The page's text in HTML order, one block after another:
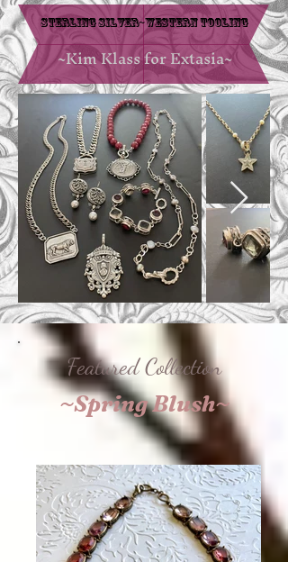
Sterling Silver~Western Tooling
~Kim Klass for Extasia~
Featured Collection
~Spring Blush~